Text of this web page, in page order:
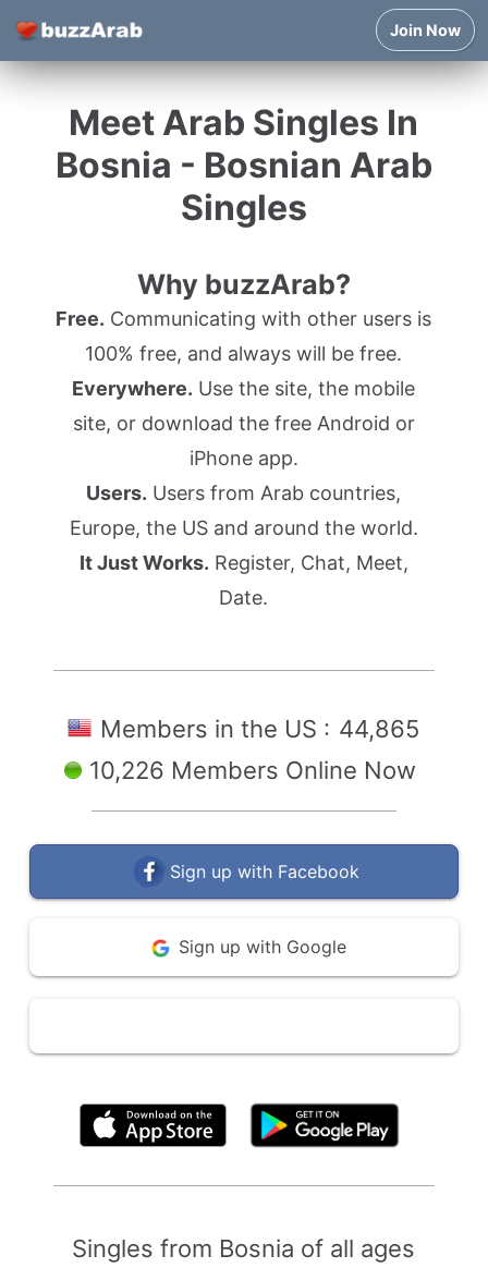
Join Now
Meet Arab Singles In
Bosnia - Bosnian Arab
Singles
Why buzzArab?
Free. Communicating with other users is
100% free, and always will be free.
Everywhere. Use the site, the mobile
site, or download the free Android or
iPhone app.
Users. Users from Arab countries,
Europe, the US and around the world.
It Just Works. Register, Chat, Meet,
Date.
Members in the US : 44,865
10,226 Members Online Now
Sign up with Facebook
Sign up with Google
Singles from Bosnia of all ages